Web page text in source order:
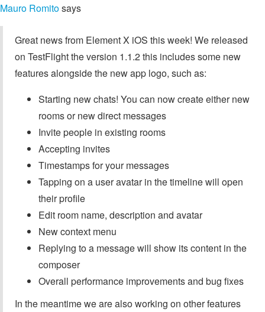
Mauro Romitosays
Great news from Element X iOS this week! We released
on TestFlight the version 1.1.2 this includes some new
features alongside the new app logo, such as:
Starting new chats! You can now create either new
rooms or new direct messages
Invite people in existing rooms
Accepting invites
Timestamps for your messages
Tapping on a user avatar in the timeline will open
their profile
Edit room name, description and avatar
New context menu
Replying to a message will show its content in the
composer
Overall performance improvements and bug fixes
In the meantime we are also working on other features